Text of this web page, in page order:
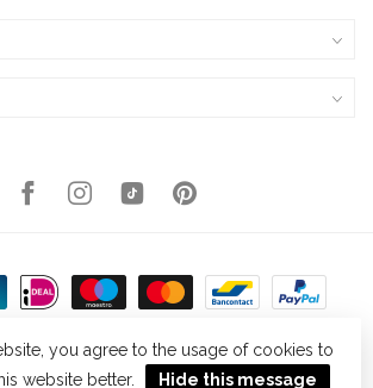
you agree to the usage of cookies to
website better.
Hide this message